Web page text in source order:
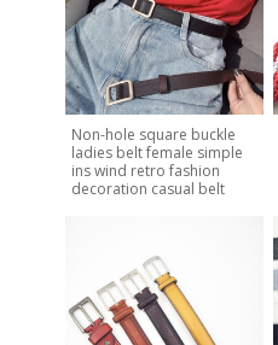
Non-hole square buckle
ladies belt female simple
ins wind retro fashion
decoration casual belt